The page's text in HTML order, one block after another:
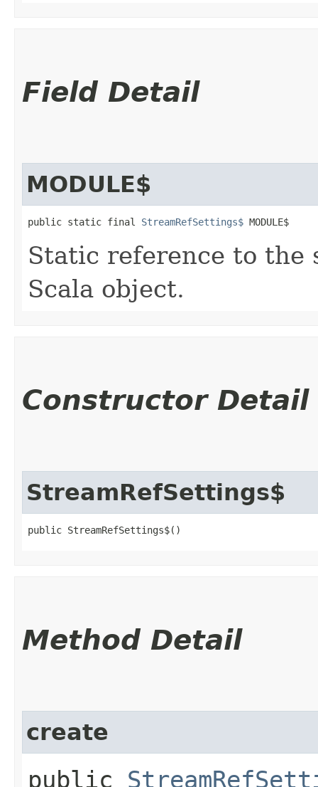
Field Detail
MODULE$
public static final StreamRefSettings$ MODULE$
Static reference to the
Scala object.
Constructor Detail
StreamRefSettings$
public StreamRefSettings$()
Method Detail
create
public